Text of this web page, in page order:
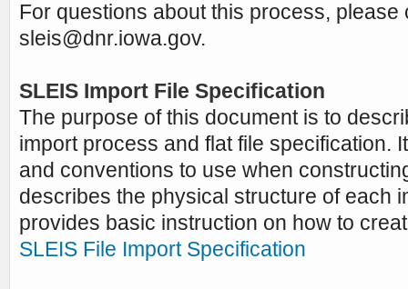
For questions about this process, please
sleis@dnr.iowa.gov.
SLEIS Import File Specification
The purpose of this document is to
import process and flat file specification.
and conventions to use when
describes the physical structure of each
provides basic instruction on how to
SLEIS File Import Specification